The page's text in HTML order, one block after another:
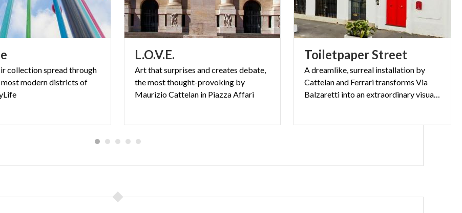
collection spread through
most modern districts of
L.O.V.E.
Art that surprises and creates debate,
the most thought-provoking by
Maurizio Cattelan in Piazza Affari
ToiletpaperStreet
A dreamlike, surreal installation by
Cattelan and Ferrari transforms Via
Balzaretti into an extraordinary visual experience